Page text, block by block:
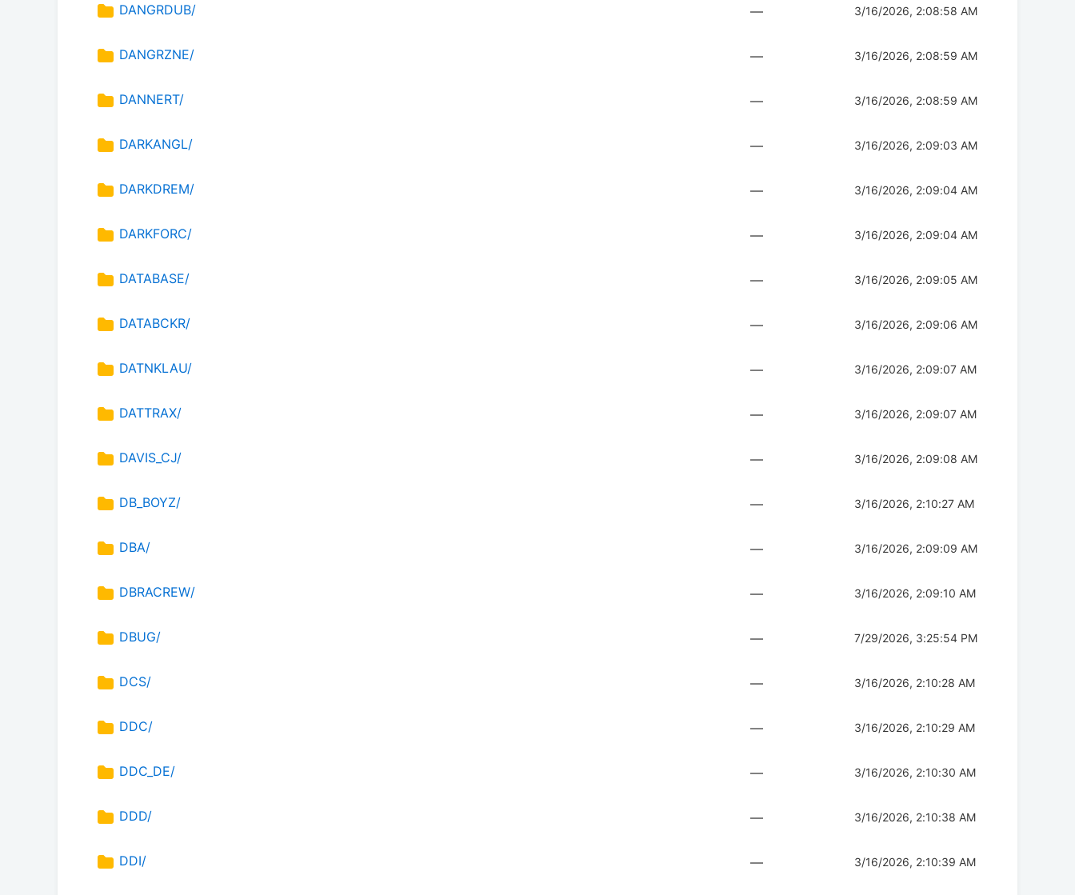
DANGRDUB/ — 3/16/2026, 2:08:58 AM
DANGRZNE/ — 3/16/2026, 2:08:59 AM
DANNERT/ — 3/16/2026, 2:08:59 AM
DARKANGL/ — 3/16/2026, 2:09:03 AM
DARKDREM/ — 3/16/2026, 2:09:04 AM
DARKFORC/ — 3/16/2026, 2:09:04 AM
DATABASE/ — 3/16/2026, 2:09:05 AM
DATABCKR/ — 3/16/2026, 2:09:06 AM
DATNKLAU/ — 3/16/2026, 2:09:07 AM
DATTRAX/ — 3/16/2026, 2:09:07 AM
DAVIS_CJ/ — 3/16/2026, 2:09:08 AM
DB_BOYZ/ — 3/16/2026, 2:10:27 AM
DBA/ — 3/16/2026, 2:09:09 AM
DBRACREW/ — 3/16/2026, 2:09:10 AM
DBUG/ — 7/29/2026, 3:25:54 PM
DCS/ — 3/16/2026, 2:10:28 AM
DDC/ — 3/16/2026, 2:10:29 AM
DDC_DE/ — 3/16/2026, 2:10:30 AM
DDD/ — 3/16/2026, 2:10:38 AM
DDI/ — 3/16/2026, 2:10:39 AM